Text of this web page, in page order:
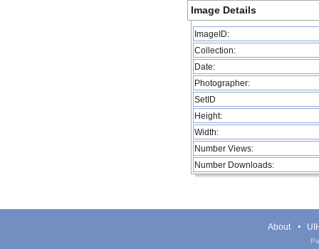
Image Details
ImageID:
Collection:
Date:
Photographer:
SetID
Height:
Width:
Number Views:
Number Downloads:
About